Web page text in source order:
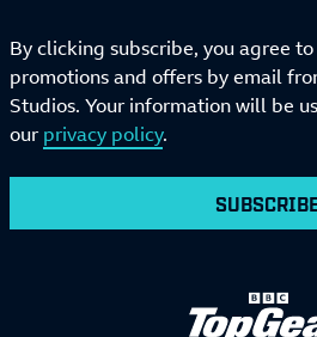
By clicking subscribe, you agree
promotions and offers by email
Studios. Your information will be
our privacy policy.